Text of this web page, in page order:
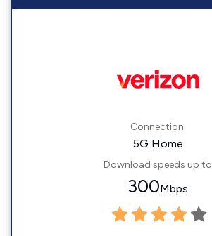
Connection:
5G Home
Download speeds up to
300Mbps